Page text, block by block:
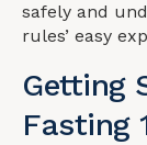
safely and
rules’ easy
Getting
Fasting